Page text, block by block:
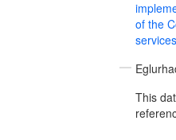
of the
services
This